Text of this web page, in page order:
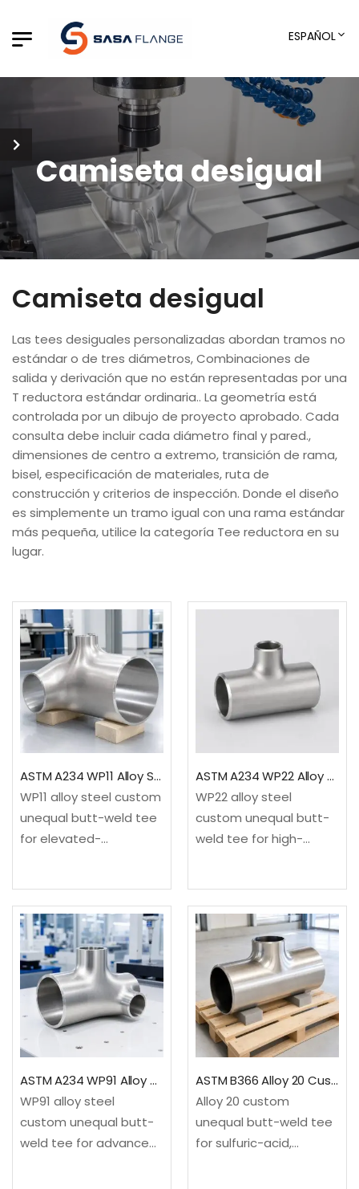
ESPAÑOL
Camiseta desigual
Camiseta desigual
Las tees desiguales personalizadas abordan tramos no
estándar o de tres diámetros, Combinaciones de
salida y derivación que no están representadas por una
T reductora estándar ordinaria.. La geometría está
controlada por un dibujo de proyecto aprobado. Cada
consulta debe incluir cada diámetro final y pared.,
dimensiones de centro a extremo, transición de rama,
bisel, especificación de materiales, ruta de
construcción y criterios de inspección. Donde el diseño
es simplemente un tramo igual con una rama estándar
más pequeña, utilice la categoría Tee reductora en su
lugar.
ASTM A234 WP11 Alloy Steel Custom Unequal Tee
WP11 alloy steel custom
unequal butt-weld tee
for elevated-
drawing-based three-
end configuration not
treated as a standard
reducing tee.✓Material:
ASTM A234/A234M
WP11…
ASTM A234 WP22 Alloy Steel Custom Unequal Tee
WP22 alloy steel
custom unequal butt-
weld tee for high-
It provides a drawing-
based three-end
configuration not
treated as a standard
reducing tee.✓Material:
ASTM A234/A234M
WP22…
ASTM A234 WP91 Alloy Steel Custom Unequal Tee
WP91 alloy steel
custom unequal butt-
weld tee for advanced
ASTM B366 Alloy 20 Custom Unequal Tee
Alloy 20 custom
unequal butt-weld tee
for sulfuric-acid,